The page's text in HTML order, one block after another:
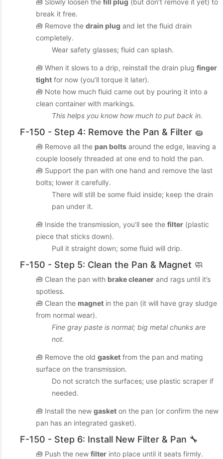
🧰 Slowly loosen the fill plug (but don’t remove it yet) to
break it free.
🧰 Remove the drain plug and let the fluid drain
completely.
Wear safety glasses; fluid can splash.
🧰 When it slows to a drip, reinstall the drain plug finger
tight for now (you’ll torque it later).
🧰 Note how much fluid came out by pouring it into a
clean container with markings.
This helps you know how much to put back in.
F-150 - Step 4: Remove the Pan & Filter 🧽
🧰 Remove all the pan bolts around the edge, leaving a
couple loosely threaded at one end to hold the pan.
🧰 Support the pan with one hand and remove the last
bolts; lower it carefully.
There will still be some fluid inside; keep the drain
pan under it.
🧰 Inside the transmission, you’ll see the filter (plastic
piece that sticks down).
Pull it straight down; some fluid will drip.
F-150 - Step 5: Clean the Pan & Magnet 🧼
🧰 Clean the pan with brake cleaner and rags until it’s
spotless.
🧰 Clean the magnet in the pan (it will have gray sludge
from normal wear).
Fine gray paste is normal; big metal chunks are
not.
🧰 Remove the old gasket from the pan and mating
surface on the transmission.
Do not scratch the surfaces; use plastic scraper if
needed.
🧰 Install the new gasket on the pan (or confirm the new
pan has an integrated gasket).
F-150 - Step 6: Install New Filter & Pan 🔧
🧰 Push the new filter into place until it seats firmly.